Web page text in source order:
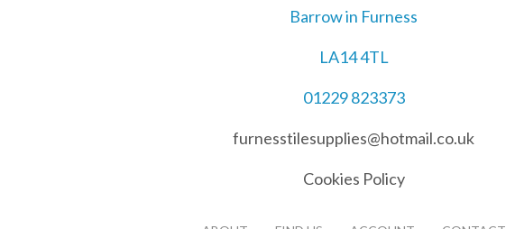
Barrow in Furness
LA14 4TL
01229 823373
furnesstilesupplies@hotmail.co.uk
Cookies Policy